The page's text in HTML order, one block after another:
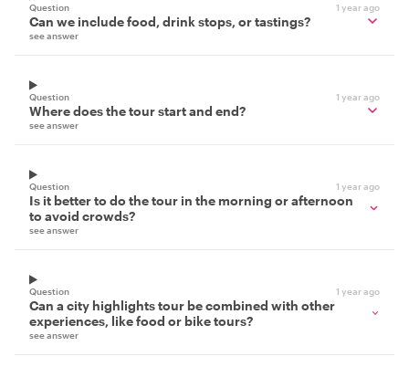
Question 1 year ago
Can we include food, drink stops, or tastings?
see answer
Question 1 year ago
Where does the tour start and end?
see answer
Question 1 year ago
Is it better to do the tour in the morning or afternoon
to avoid crowds?
see answer
Question 1 year ago
Can a city highlights tour be combined with other
experiences, like food or bike tours?
see answer